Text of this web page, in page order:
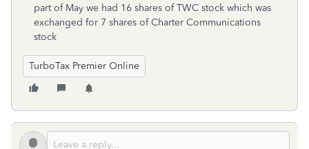
part of May we had 16 shares of TWC stock which was
exchanged for 7 shares of Charter Communications
stock
TurboTax Premier Online